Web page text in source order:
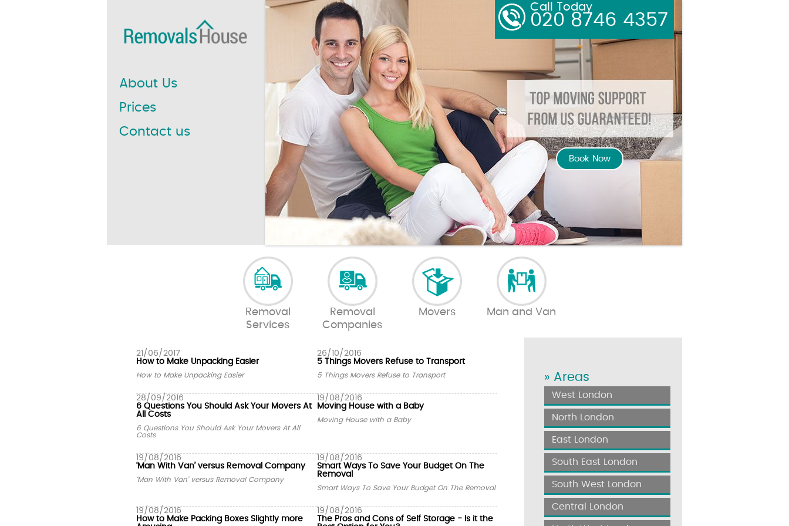
21/06/2017
How to Make Unpacking Easier
How to Make Unpacking Easier
26/10/2016
5 Things Movers Refuse to Transport
5 Things Movers Refuse to Transport
28/09/2016
6 Questions You Should Ask Your Movers At
All Costs
6 Questions You Should Ask Your Movers At All
Costs
19/08/2016
Moving House with a Baby
Moving House with a Baby
19/08/2016
‘Man With Van’ versus Removal Company
‘Man With Van’ versus Removal Company
19/08/2016
Smart Ways To Save Your Budget On The
Removal
Smart Ways To Save Your Budget On The Removal
19/08/2016
How to Make Packing Boxes Slightly more
19/08/2016
The Pros and Cons of Self Storage - Is it the
» Areas
West London
North London
East London
South East London
South West London
Central London
About Us
Prices
Contact us
Book Now
Call Today
020 8746 4357
Removal
Services
Removal
Companies
Movers Man and Van